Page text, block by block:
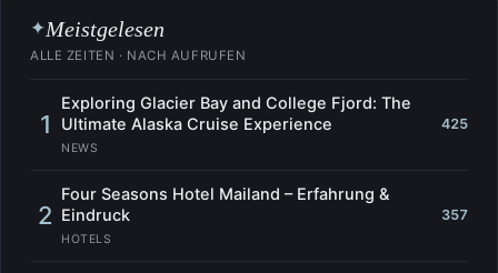
✦Meistgelesen
ALLE ZEITEN · NACH AUFRUFEN
1
Exploring Glacier Bay and College Fjord: The
Ultimate Alaska Cruise Experience
NEWS
425
2
Four Seasons Hotel Mailand – Erfahrung &
Eindruck
HOTELS
357